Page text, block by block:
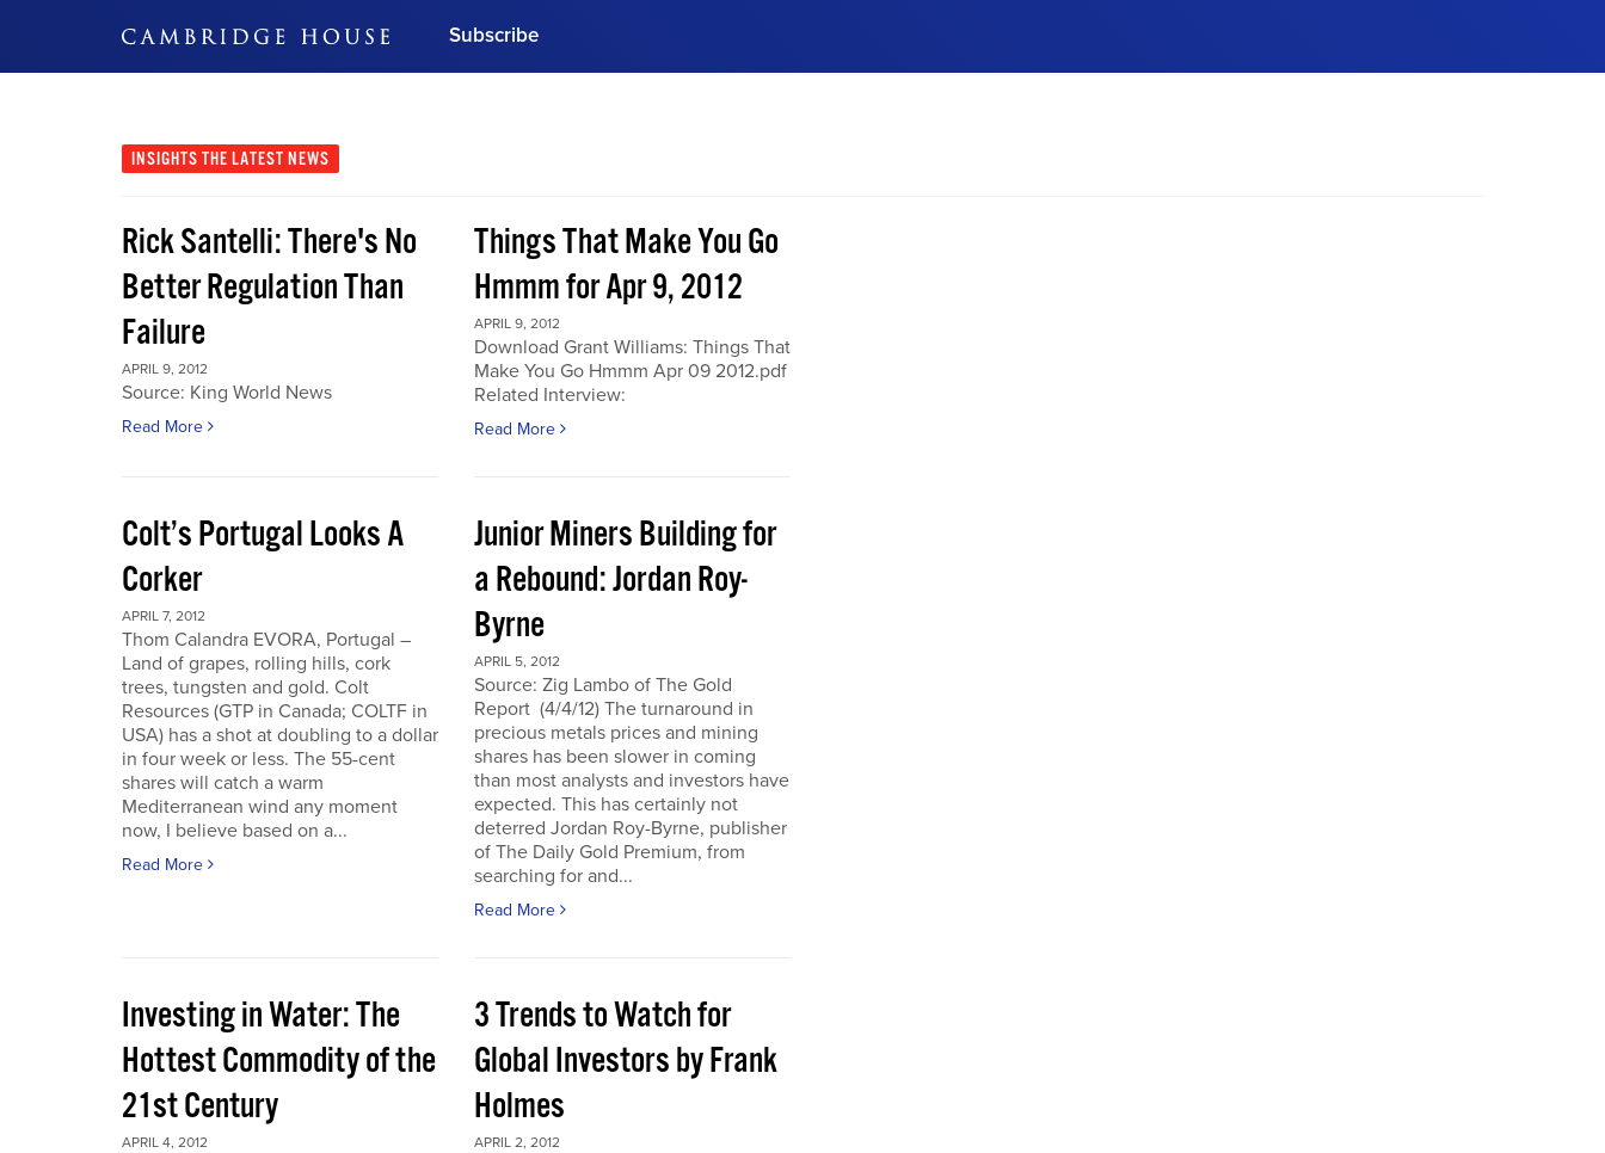
Subscribe
Subscribe Now
INSIGHTS THE LATEST NEWS
Rick Santelli: There's No
Better Regulation Than
Failure
APRIL 9, 2012
Source: King World News
Read More
Things That Make You Go
Hmmm for Apr 9, 2012
APRIL 9, 2012
Download Grant Williams: Things That
Make You Go Hmmm Apr 09 2012.pdf
Related Interview:
Read More
Colt’s Portugal Looks A
Corker
APRIL 7, 2012
Thom Calandra EVORA, Portugal –
Land of grapes, rolling hills, cork
trees, tungsten and gold. Colt
Resources (GTP in Canada; COLTF in
USA) has a shot at doubling to a dollar
in four week or less. The 55-cent
shares will catch a warm
Mediterranean wind any moment
now, I believe based on a...
Read More
Junior Miners Building for
a Rebound: Jordan Roy-
Byrne
APRIL 5, 2012
Source: Zig Lambo of The Gold
Report (4/4/12) The turnaround in
precious metals prices and mining
shares has been slower in coming
than most analysts and investors have
expected. This has certainly not
deterred Jordan Roy-Byrne, publisher
of The Daily Gold Premium, from
searching for and...
Read More
Investing in Water: The
Hottest Commodity of the
21st Century
APRIL 4, 2012
3 Trends to Watch for
Global Investors by Frank
Holmes
APRIL 2, 2012